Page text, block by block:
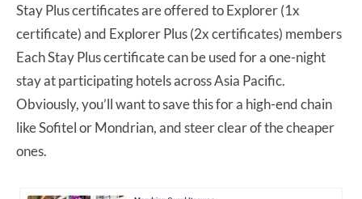
Stay Plus certificates are offered to Explorer (1x
certificate) and Explorer Plus (2x certificates) members
Each Stay Plus certificate can be used for a one-night
stay at participating hotels across Asia Pacific.
Obviously, you’ll want to save this for a high-end chain
like Sofitel or Mondrian, and steer clear of the cheaper
ones.